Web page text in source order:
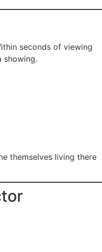
seconds of viewing
showing.
themselves living there